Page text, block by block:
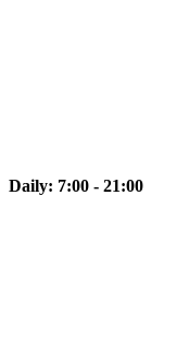
Daily: 7:00 - 21:00